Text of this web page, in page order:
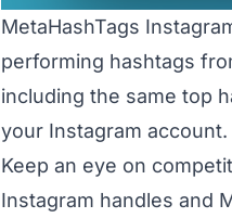
MetaHashTags
performing hashtags
including the same top
your Instagram account.
Keep an eye on
Instagram handles and